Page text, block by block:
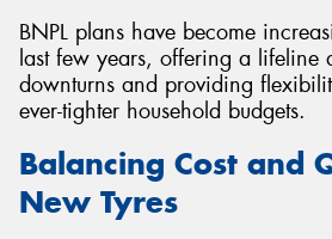
BNPL plans have become
last few years, offering a lifeline
downturns and providing
ever-tighter household budgets.
Balancing Cost and
New Tyres